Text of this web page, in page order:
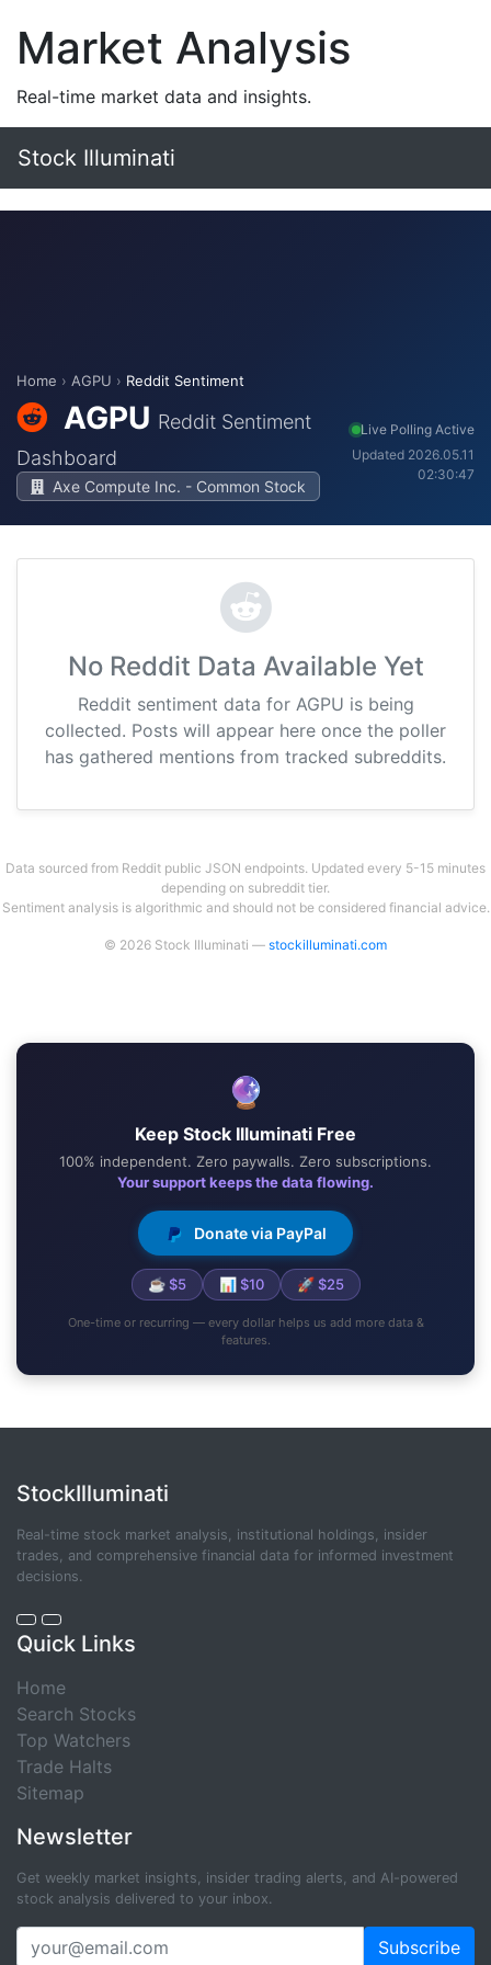
Market Analysis
Real-time market data and insights.
Stock Illuminati
Home › AGPU › Reddit Sentiment
AGPU Reddit Sentiment
Dashboard
Axe Compute Inc. - Common Stock
Live Polling Active
Updated 2026.05.11
02:30:47
No Reddit Data Available Yet
Reddit sentiment data for AGPU is being
collected. Posts will appear here once the poller
has gathered mentions from tracked subreddits.
Data sourced from Reddit public JSON endpoints. Updated every 5-15 minutes
depending on subreddit tier.
Sentiment analysis is algorithmic and should not be considered financial advice.
© 2026 Stock Illuminati — stockilluminati.com
🔮
Keep Stock Illuminati Free
100% independent. Zero paywalls. Zero subscriptions.
Your support keeps the data flowing.
Donate via PayPal
☕ $5 📊 $10 🚀 $25
One-time or recurring — every dollar helps us add more data &
features.
StockIlluminati
Real-time stock market analysis, institutional holdings, insider
trades, and comprehensive financial data for informed investment
decisions.
Quick Links
Home
Search Stocks
Top Watchers
Trade Halts
Sitemap
Newsletter
Get weekly market insights, insider trading alerts, and AI-powered
stock analysis delivered to your inbox.
Subscribe